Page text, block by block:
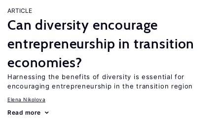
ARTICLE
Can diversity encourage
entrepreneurship in transition
economies?
Harnessing the benefits of diversity is essential for
encouraging entrepreneurship in the transition region
Elena Nikolova
Read more